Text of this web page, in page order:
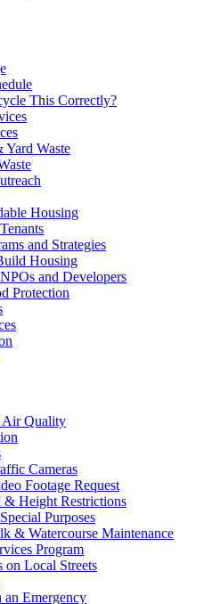
This Correctly?
Yard Waste
Housing
and Strategies
Housing
and Developers
Protection
Air Quality
Cameras
Footage Request
& Height Restrictions
Purposes
& Watercourse Maintenance
Program
on Local Streets
Emergency